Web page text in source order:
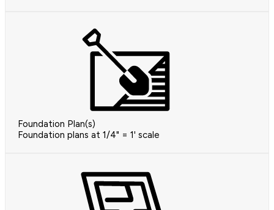
Foundation Plan(s)
Foundation plans at 1/4" = 1' scale